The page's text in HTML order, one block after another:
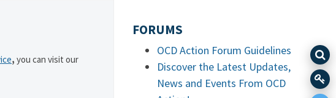
, you can visit our
FORUMS
OCD Action Forum Guidelines
Discover the Latest Updates,
News and Events From OCD